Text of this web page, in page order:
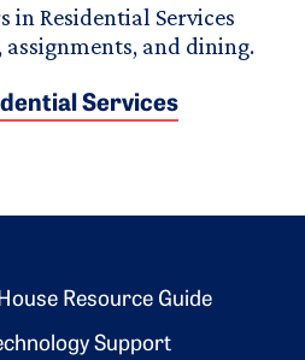
in Residential Services
and dining.
Services
2
Resource Guide
Support